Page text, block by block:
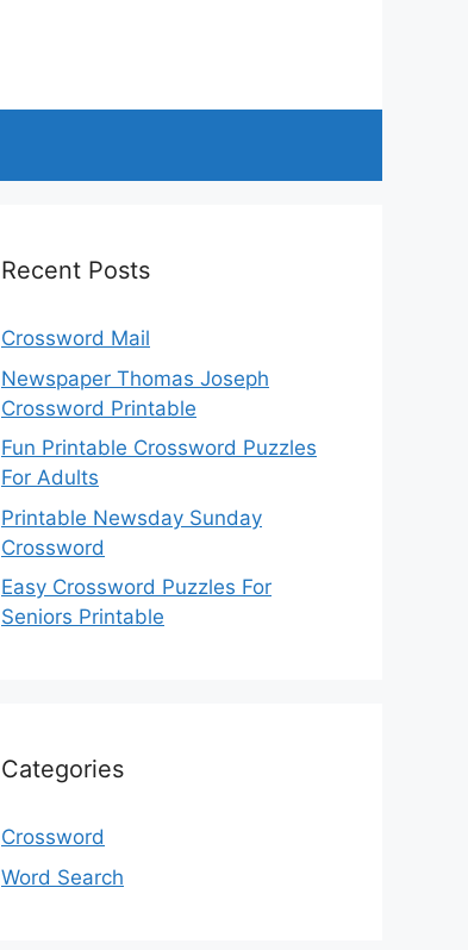
Recent Posts
Crossword Mail
Newspaper Thomas Joseph
Crossword Printable
Fun Printable Crossword Puzzles
For Adults
Printable Newsday Sunday
Crossword
Easy Crossword Puzzles For
Seniors Printable
Categories
Crossword
Word Search